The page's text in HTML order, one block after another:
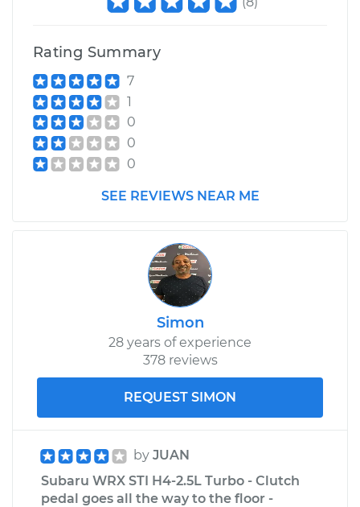
Rating Summary
7
1
0
0
0
SEE REVIEWS NEAR ME
Simon
28 years of experience
378 reviews
REQUEST SIMON
by JUAN
Subaru WRX STI H4-2.5L Turbo - Clutch
pedal goes all the way to the floor -